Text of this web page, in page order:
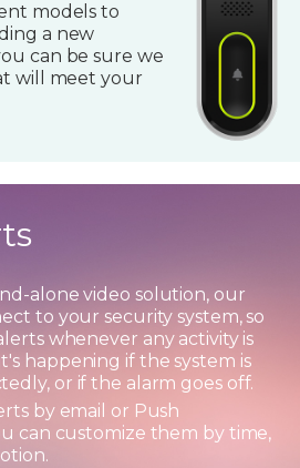
models to
a new
can be sure we
will meet your
alone video solution, our
to your security system, so
whenever any activity is
happening if the system is
or if the alarm goes off.
by email or Push
can customize them by time,